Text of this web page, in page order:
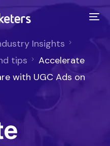
Insights
tips
Accelerate
with UGC Ads on